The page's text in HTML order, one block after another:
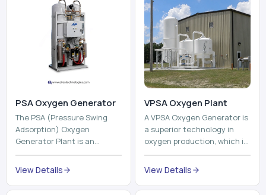
PSA Oxygen Generator
The PSA (Pressure Swing
Adsorption) Oxygen
Generator Plant is an
innovative, high-purity O2
generator that creates
high-purity Oxygen at the
point of ...
View Details
VPSA Oxygen Plant
A VPSA Oxygen Generator is
a superior technology in
oxygen production, which is
based on the Vacuum
Pressure Swing Adsorption
technology to isolate ox...
View Details